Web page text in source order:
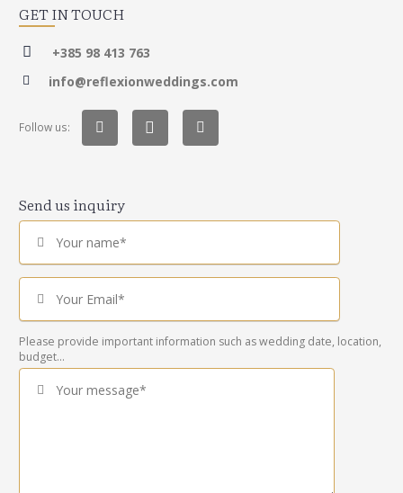
Send us inquiry
Your name*
Your Email*
Please provide important information such as wedding date, location,
budget...
Your message*
GET IN TOUCH
+385 98 413 763
info@reflexionweddings.com
Follow us: